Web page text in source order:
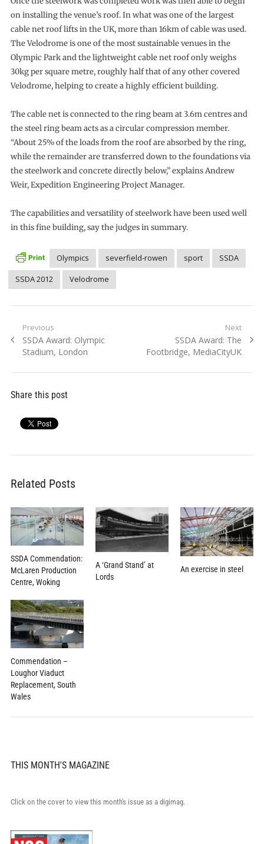
on installing the venue’s roof. In what was one of the largest
cable net roof lifts in the UK, more than 16km of cable was used.
The Velodrome is one of the most sustainable venues in the
Olympic Park and the lightweight cable net roof only weighs
30kg per square metre, roughly half that of any other covered
Velodrome, helping to create a highly efficient building.
The cable net is connected to the ring beam at 3.6m centres and
the steel ring beam acts as a circular compression member.
“About 25% of the loads from the roof are absorbed by the ring,
while the remainder are transferred down to the foundations via
the steelwork and concrete directly below,” explains Andrew
Weir, Expedition Engineering Project Manager.
The capabilities and versatility of steelwork have been used well
in this fine building, say the judges in summary.
Olympics severfield-rowen sport
SSDA
SSDA 2012
Velodrome
Post
navigation
Previous
Previous
post:
SSDA Award: Olympic
Stadium, London
Next
Next
post:
SSDA Award: The
Footbridge, MediaCityUK
Share this post
Related Posts
SSDA Commendation:
McLaren Production
Centre, Woking
A ‘Grand Stand’ at
Lords
An exercise in steel
Commendation –
Loughor Viaduct
Replacement, South
Wales
THIS MONTH'S MAGAZINE
Click on the cover to view this month's issue as a digimag.